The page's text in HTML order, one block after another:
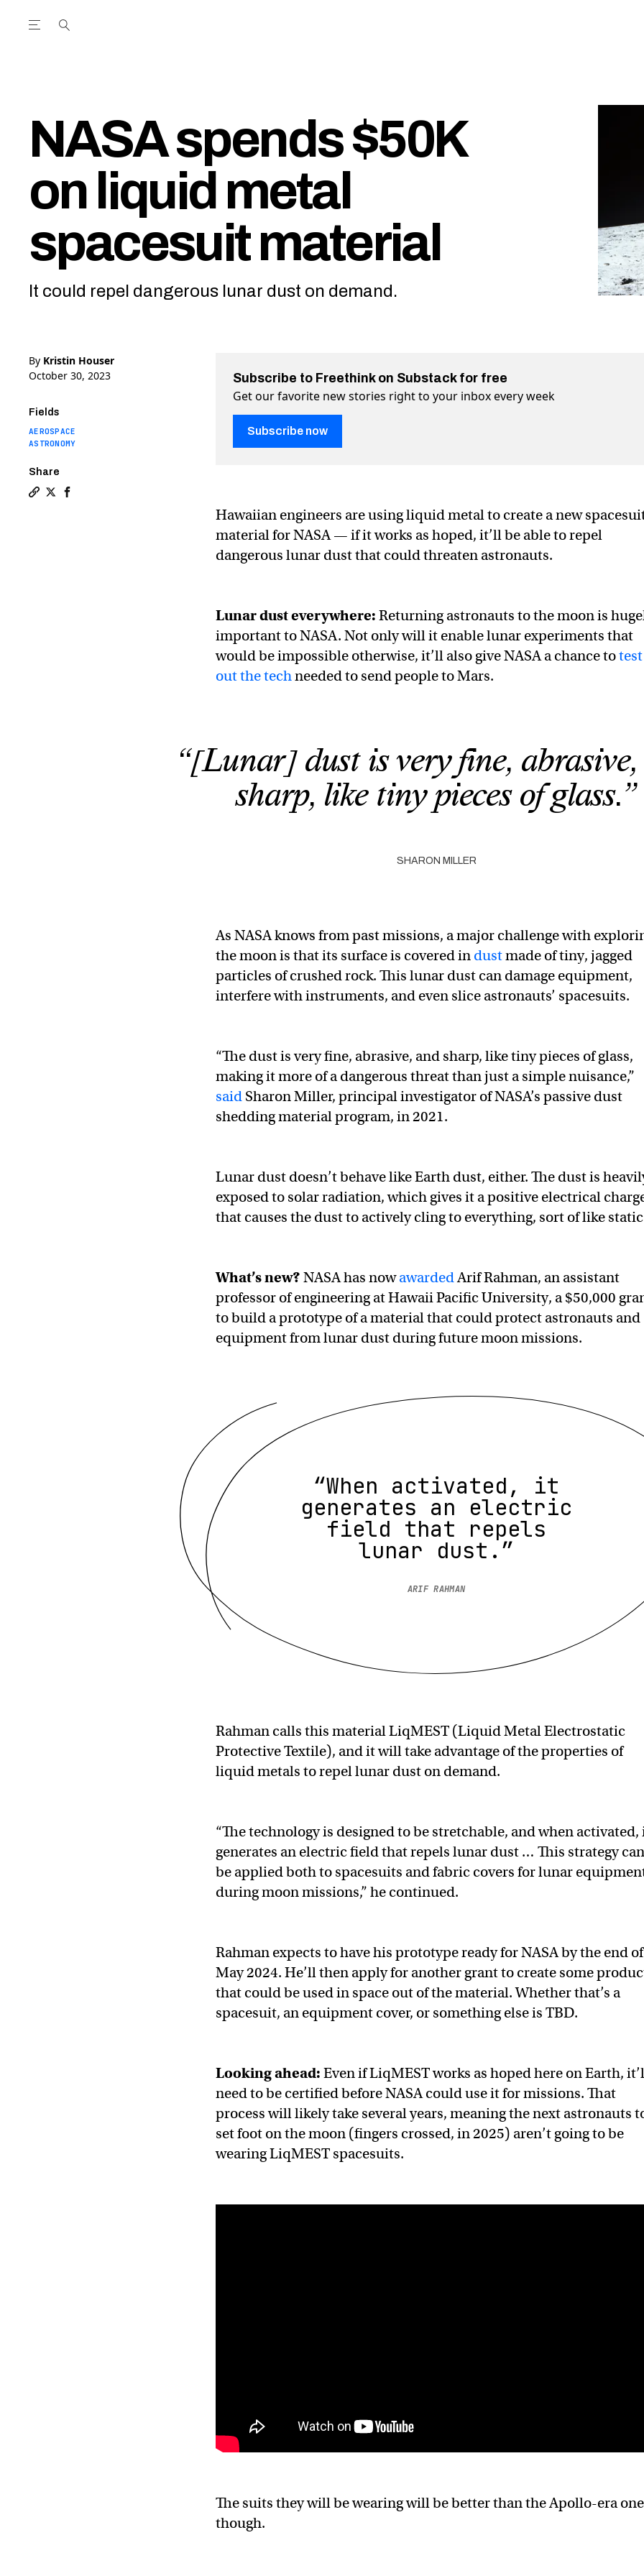
Open the Main Navigation Menu
NASA spends $50K
on liquid metal
spacesuit material
It could repel dangerous lunar dust on demand.
By Kristin Houser
October 30, 2023
Fields
AEROSPACE
ASTRONOMY
Share
Copy a link to the article entitled NASA spends $50K on liquid metal spacesuit material
Share NASA spends $50K on liquid metal spacesuit material on Twitter (X)
Share NASA spends $50K on liquid metal spacesuit material on Facebook
Subscribe to Freethink on Substack for free
Get our favorite new stories right to your inbox every week
Subscribe now
Hawaiian engineers are using liquid metal to create a new
material for NASA — if it works as hoped, it’ll be able to repel
dangerous lunar dust that could threaten astronauts.
Lunar dusteverywhere: Returning astronauts to the moon is
important to NASA. Not only will it enable lunar experiments that
would be impossible otherwise, it’ll also give NASA a chance totest
out the techneeded to send people to Mars.
“[Lunar] dust is very fine,
sharp, like tiny pieces of glass.”
SHARON MILLER
As NASA knows from past missions, a major challenge with
the moon is that its surface is covered in dustmade of tiny, jagged
particles of crushed rock. This lunar dust can damage equipment,
interfere with instruments, and even slice astronauts’ spacesuits.
“The dust is very fine, abrasive, and sharp, like tiny pieces of glass,
making it more of a dangerous threat than just a simple nuisance,”
said Sharon Miller, principal investigator of NASA’s passive dust
shedding material program, in 2021.
Lunar dust doesn’t behave like Earth dust, either. The dust is
exposed to solar radiation, which gives it a positive electrical
that causes the dust to actively cling to everything, sort of like
What’s new? NASA has nowawardedArif Rahman, an assistant
professor of engineering at Hawaii Pacific University, a $50,000
to build a prototype of a material that could protect astronauts and
equipment from lunar dust during future moon missions.
“When activated, it
generates an electric
field that repels
lunar dust.”
ARIF RAHMAN
Rahman calls this material LiqMEST (Liquid Metal Electrostatic
Protective Textile), and it will take advantage of the properties of
liquid metals to repel lunar dust on demand.
“The technology is designed to be stretchable, and when activated,
generates an electric field that repels lunar dust … This strategy can
be applied both to spacesuits and fabric covers for lunar
during moon missions,” he continued.
Rahman expects to have his prototype ready for NASA by the end of
May 2024. He’ll then apply for another grant to create some
that could be used in space out of the material. Whether that’s a
spacesuit, an equipment cover, or something else is TBD.
Looking ahead: Even if LiqMEST works as hoped here on Earth,
need to be certified before NASA could use it for missions. That
process will likely take several years, meaning the next astronauts
set foot on the moon (fingers crossed, in 2025) aren’t going to be
wearing LiqMEST spacesuits.
The suits they will be wearing will be better than the Apollo-era
though.